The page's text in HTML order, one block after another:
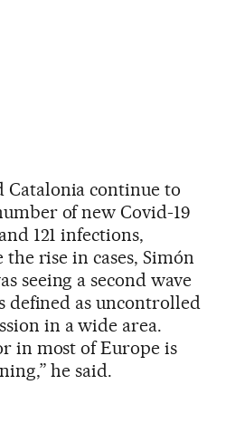
continue to
of new Covid-19
121 infections,
rise in cases, Simón
seeing a second wave
defined as uncontrolled
in a wide area.
in most of Europe is
he said.